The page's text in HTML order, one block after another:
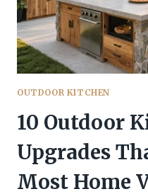
LUXE)
OUTDOOR KITCHEN
10 Outdoor
Upgrades
Most Home